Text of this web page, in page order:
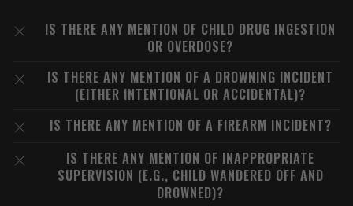
IS THERE ANY MENTION OF CHILD DRUG INGESTION
OR OVERDOSE?
IS THERE ANY MENTION OF A DROWNING INCIDENT
(EITHER INTENTIONAL OR ACCIDENTAL)?
IS THERE ANY MENTION OF A FIREARM INCIDENT?
IS THERE ANY MENTION OF INAPPROPRIATE
SUPERVISION (E.G., CHILD WANDERED OFF AND
DROWNED)?